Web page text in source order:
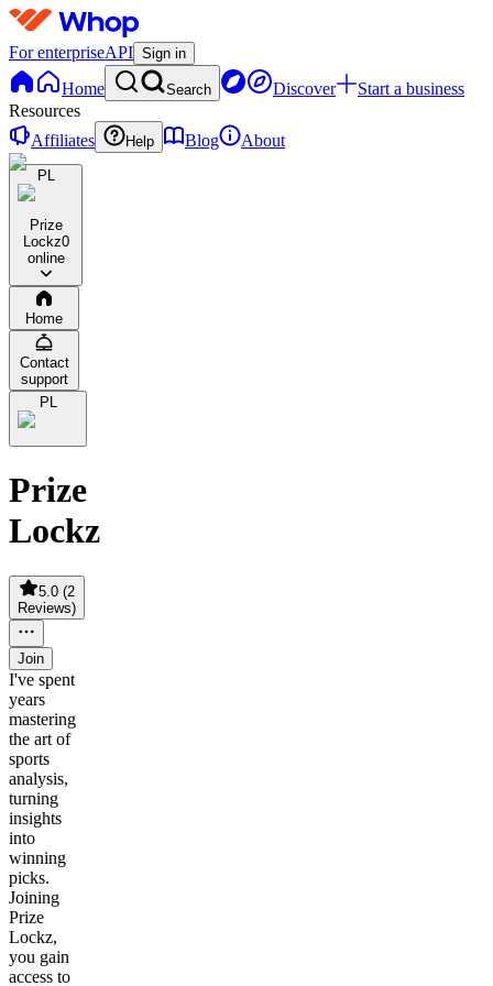
For enterpriseAPI Sign in
Home Search Discover
Start a business
Resources
Affiliates
Help Blog About
PL
Prize
Lockz0
online
Home
Contact
support
PL
Prize
Lockz
5.0(2
Reviews)
Join
I've spent
years
mastering
the art of
sports
analysis,
turning
insights
into
winning
picks.
Joining
Prize
Lockz,
you gain
access to